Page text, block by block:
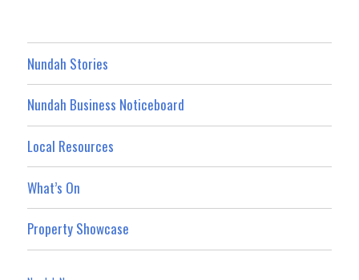
Nundah Stories
Nundah Business Noticeboard
Local Resources
What’s On
Property Showcase